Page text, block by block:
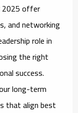
2025 offer
and networking
role in
the right
success.
long-term
that align best